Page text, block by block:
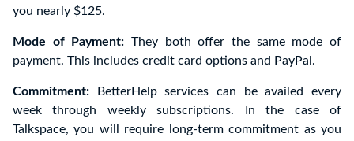
you nearly $125.
Mode of Payment: They both offer the same mode of
payment. This includes credit card options and PayPal.
Commitment: BetterHelp services can be availed every
week through weekly subscriptions. In the case of
Talkspace, you will require long-term commitment as you